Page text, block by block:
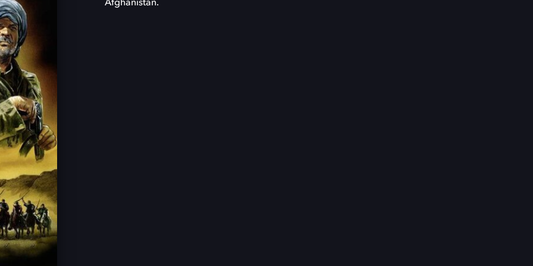
Afghanistan.